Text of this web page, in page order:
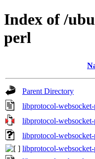
Index of /
perl
Parent Directory
libprotocol-
libprotocol-
libprotocol-
libprotocol-